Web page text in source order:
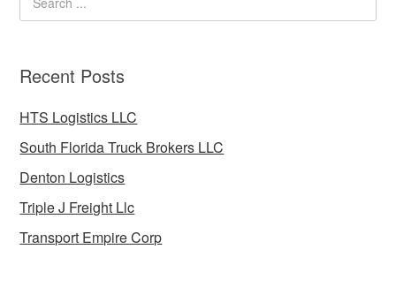
Recent Posts
HTS Logistics LLC
South Florida Truck Brokers LLC
Denton Logistics
Triple J Freight Llc
Transport Empire Corp